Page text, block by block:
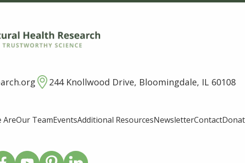
244 Knollwood Drive, Bloomingdale, IL 60108
AreOur TeamEventsAdditional ResourcesNewsletterContact